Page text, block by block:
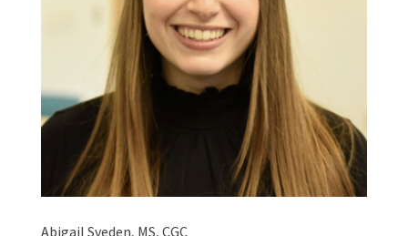
Abigail Sveden, MS, CGC